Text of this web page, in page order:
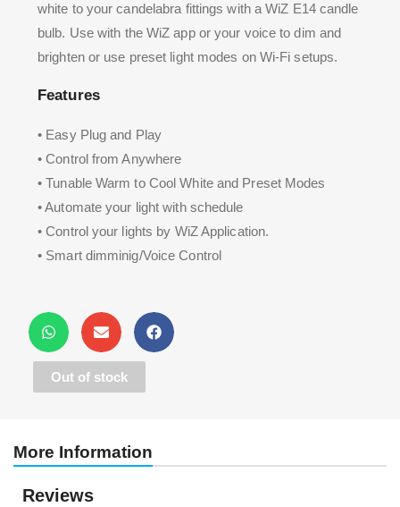
white to your candelabra fittings with a WiZ E14 candle
bulb. Use with the WiZ app or your voice to dim and
brighten or use preset light modes on Wi-Fi setups.
Features
• Easy Plug and Play
• Control from Anywhere
• Tunable Warm to Cool White and Preset Modes
• Automate your light with schedule
• Control your lights by WiZ Application.
• Smart dimminig/Voice Control
Out of stock
More Information
Reviews